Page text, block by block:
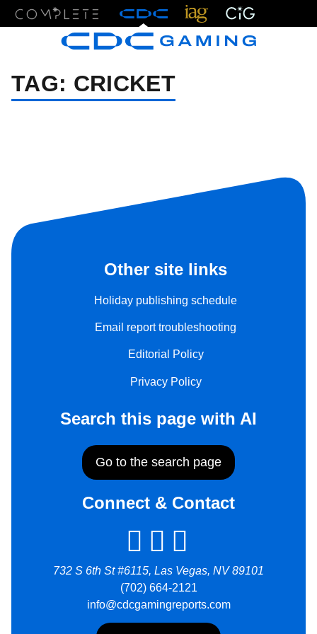
TAG: CRICKET
Other site links
Holiday publishing schedule
Email report troubleshooting
Editorial Policy
Privacy Policy
Search this page with AI
Go to the search page
Connect & Contact
732 S 6th St #6115, Las Vegas, NV 89101
(702) 664-2121
info@cdcgamingreports.com